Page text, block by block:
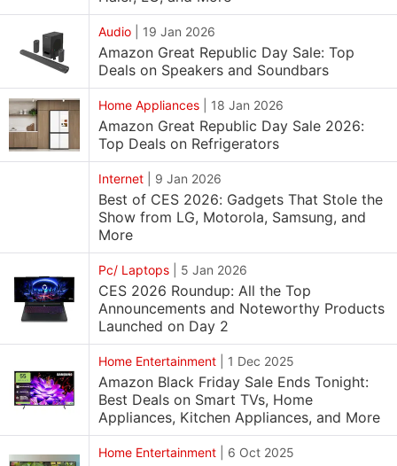
Audio 19 Jan 2026
Amazon Great Republic Day Sale: Top
Deals on Speakers and Soundbars
Home Appliances 18 Jan 2026
Amazon Great Republic Day Sale 2026:
Top Deals on Refrigerators
Internet 9 Jan 2026
Best of CES 2026: Gadgets That Stole the
Show from LG, Motorola, Samsung, and
More
Pc/ Laptops 5 Jan 2026
CES 2026 Roundup: All the Top
Announcements and Noteworthy Products
Launched on Day 2
Home Entertainment 1 Dec 2025
Amazon Black Friday Sale Ends Tonight:
Best Deals on Smart TVs, Home
Appliances, Kitchen Appliances, and More
Home Entertainment 6 Oct 2025